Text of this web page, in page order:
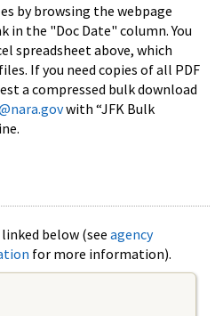
by browsing the webpage
in the "Doc Date" column. You
spreadsheet above, which
If you need copies of all PDF
a compressed bulk download
with “JFK Bulk
below (see agency
for more information).